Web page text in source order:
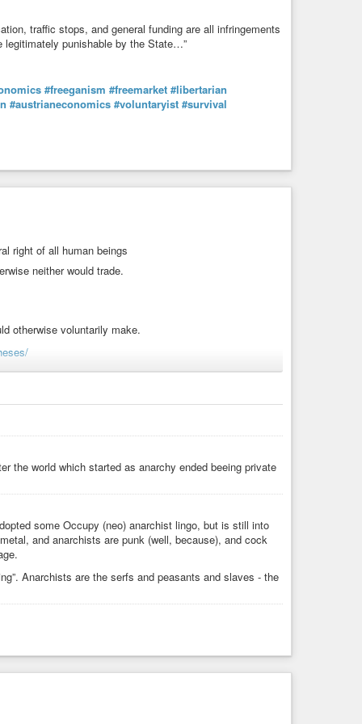
traffic stops, and general funding are all infringements
punishable by the State…”
#freeganism #freemarket #libertarian
#austrianeconomics #voluntaryist #survival
right of all human beings
neither would trade.
otherwise voluntarily make.
#freeganism #freemarket #libertarian
the world which started as anarchy ended beeing private
some Occupy (neo) anarchist lingo, but is still into
and anarchists are punk (well, because), and cock
Anarchists are the serfs and peasants and slaves - the